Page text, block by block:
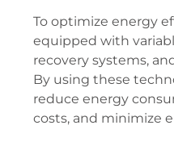
To optimize energy
equipped with
recovery systems,
By using these
reduce energy
costs, and minimize